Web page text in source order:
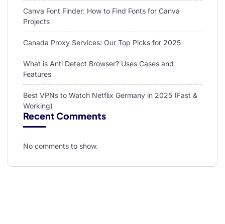
Canva Font Finder: How to Find Fonts for Canva
Projects
Canada Proxy Services: Our Top Picks for 2025
What is Anti Detect Browser? Uses Cases and
Features
Best VPNs to Watch Netflix Germany in 2025 (Fast &
Working)
Recent Comments
No comments to show.